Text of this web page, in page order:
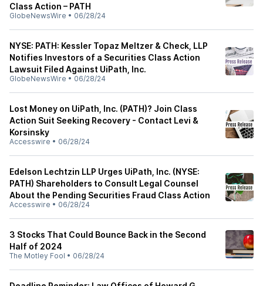
Class Action – PATH
GlobeNewsWire • 06/28/24
NYSE: PATH: Kessler Topaz Meltzer & Check, LLP
Notifies Investors of a Securities Class Action
Lawsuit Filed Against UiPath, Inc.
GlobeNewsWire • 06/28/24
Lost Money on UiPath, Inc. (PATH)? Join Class
Action Suit Seeking Recovery - Contact Levi &
Korsinsky
Accesswire • 06/28/24
Edelson Lechtzin LLP Urges UiPath, Inc. (NYSE:
PATH) Shareholders to Consult Legal Counsel
About the Pending Securities Fraud Class Action
Accesswire • 06/28/24
3 Stocks That Could Bounce Back in the Second
Half of 2024
The Motley Fool • 06/28/24